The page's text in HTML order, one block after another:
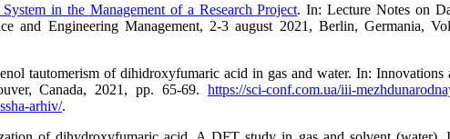
in the Management of a Research Project. In: Lecture Notes on
and Engineering Management, 2-3 august 2021, Berlin, Germania,
tautomerism of dihidroxyfumaric acid in gas and water. In:
Canada, 2021, pp. 65-69. https://sci-conf.com.ua/iii-
arhiv/.